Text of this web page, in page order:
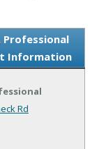
Professional
Information
Rd